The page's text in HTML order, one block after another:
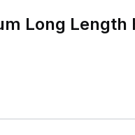
Long